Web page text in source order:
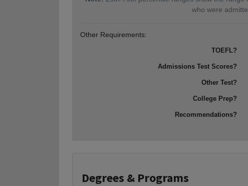
who were
Other Requirements:
TOEFL?
Admissions Test Scores?
Other Test?
College Prep?
Recommendations?
Degrees & Programs